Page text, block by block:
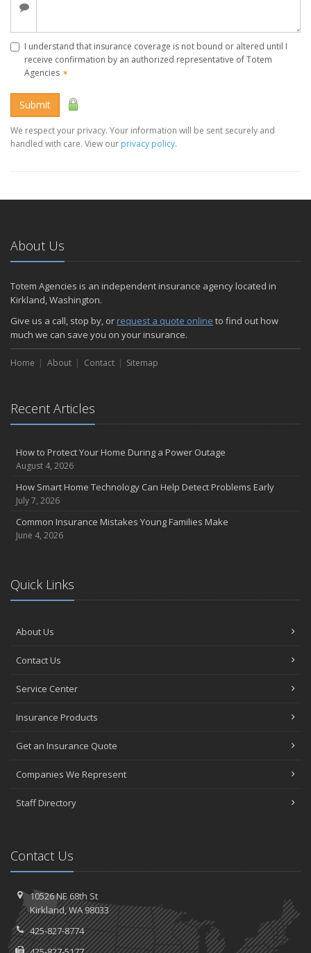
I understand that insurance coverage is not bound or altered until I
receive confirmation by an authorized representative of Totem
Agencies ✶
Submit
We respect your privacy. Your information will be sent securely and
handled with care. View our privacy policy.
About Us
Totem Agencies is an independent insurance agency located in
Kirkland, Washington.
Give us a call, stop by, or request a quote online to find out how
much we can save you on your insurance.
Home About Contact Sitemap
Recent Articles
How to Protect Your Home During a Power Outage
August 4, 2026
How Smart Home Technology Can Help Detect Problems Early
July 7, 2026
Common Insurance Mistakes Young Families Make
June 4, 2026
Quick Links
About Us
Contact Us
Service Center
Insurance Products
Get an Insurance Quote
Companies We Represent
Staff Directory
Contact Us
10526 NE 68th St
Kirkland, WA 98033
425-827-8774